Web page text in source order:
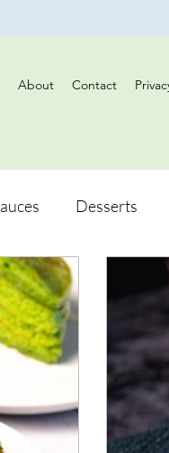
About Contact
Desserts
Breakfast